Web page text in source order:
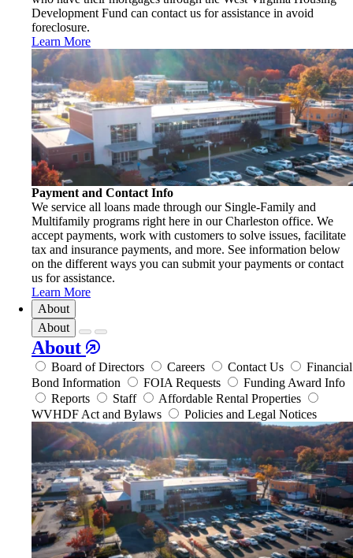
Development Fund can contact us for assistance in avoid
foreclosure.
Learn More
Payment and Contact Info
We service all loans made through our Single-Family and
Multifamily programs right here in our Charleston office. We
accept payments, work with customers to solve issues, facilitate
tax and insurance payments, and more. See information below
on the different ways you can submit your payments or contact
us for assistance.
Learn More
About
About
About
Board of Directors Careers Contact Us
Financial
Bond Information
FOIA Requests
Funding Award Info
Reports
Staff
Affordable Rental Properties
WVHDF Act and Bylaws
Policies and Legal Notices